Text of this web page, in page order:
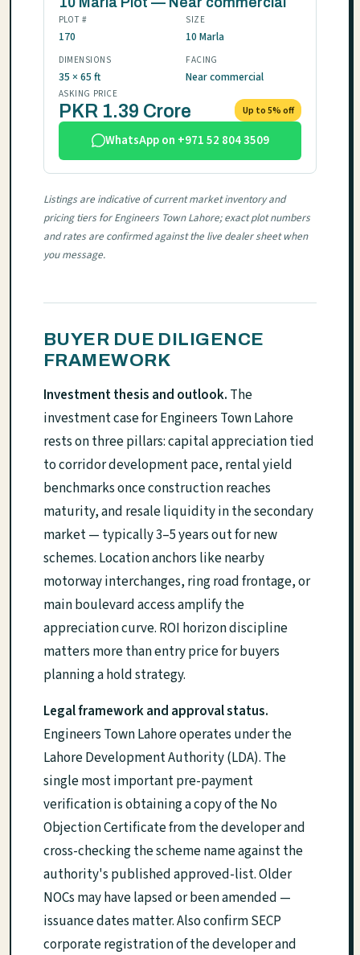
PLOT #
170
SIZE
10 Marla
DIMENSIONS
35 × 65 ft
FACING
Near commercial
ASKING PRICE
PKR 1.39 Crore Up to 5% off
WhatsApp on +971 52 804 3509
Listings are indicative of current market inventory and
pricing tiers for Engineers Town Lahore; exact plot numbers
and rates are confirmed against the live dealer sheet when
you message.
BUYER DUE DILIGENCE
FRAMEWORK
Investment thesis and outlook. The
investment case for Engineers Town Lahore
rests on three pillars: capital appreciation tied
to corridor development pace, rental yield
benchmarks once construction reaches
maturity, and resale liquidity in the secondary
market — typically 3–5 years out for new
schemes. Location anchors like nearby
motorway interchanges, ring road frontage, or
main boulevard access amplify the
appreciation curve. ROI horizon discipline
matters more than entry price for buyers
planning a hold strategy.
Legal framework and approval status.
Engineers Town Lahore operates under the
Lahore Development Authority (LDA). The
single most important pre-payment
verification is obtaining a copy of the No
Objection Certificate from the developer and
cross-checking the scheme name against the
authority's published approved-list. Older
NOCs may have lapsed or been amended —
issuance dates matter. Also confirm SECP
corporate registration of the developer and